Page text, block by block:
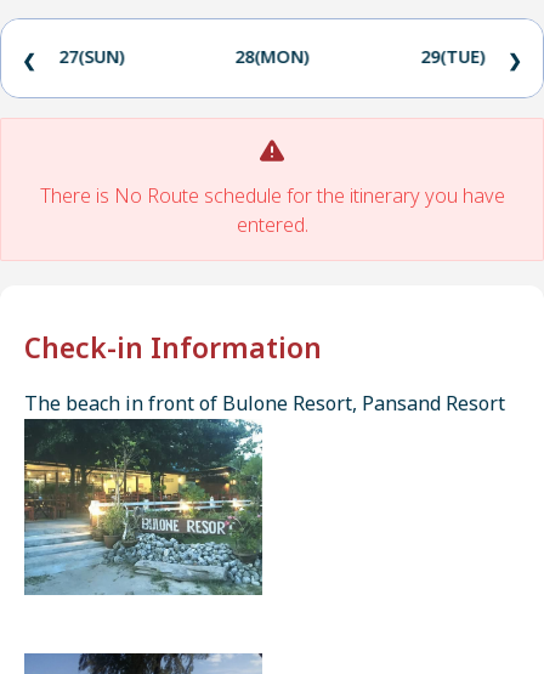
27(SUN) 28(MON) 29(TUE)
❮ ❯
There is No Route schedule for the itinerary you have
entered.
Check-in Information
The beach in front of Bulone Resort, Pansand Resort